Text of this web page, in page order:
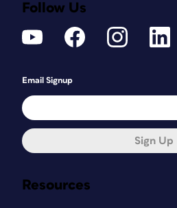
Resources
Follow Us
Email Signup
Sign Up